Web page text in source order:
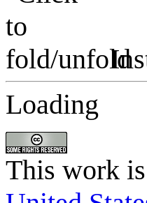
Loading
This work